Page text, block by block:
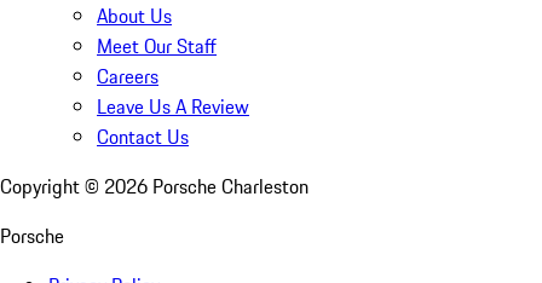
About Us
Meet Our Staff
Careers
Leave Us A Review
Contact Us
Copyright © 2026 Porsche Charleston
Porsche